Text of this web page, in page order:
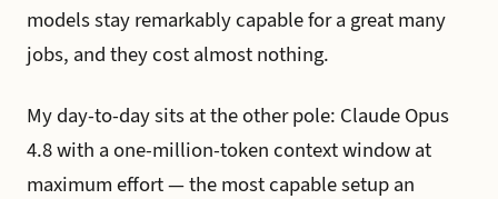
models stay remarkably capable for a great many
jobs, and they cost almost nothing.
My day-to-day sits at the other pole: Claude Opus
4.8 with a one-million-token context window at
maximum effort — the most capable setup an